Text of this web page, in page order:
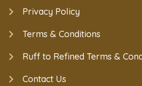
Privacy Policy
Terms & Conditions
Ruff to Refined Terms &
Contact Us